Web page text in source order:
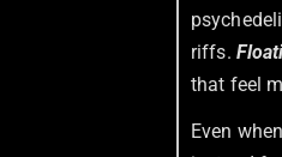
riffs.
that feel
Even